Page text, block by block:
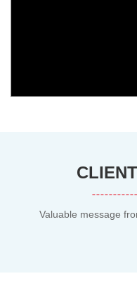
Valuable message